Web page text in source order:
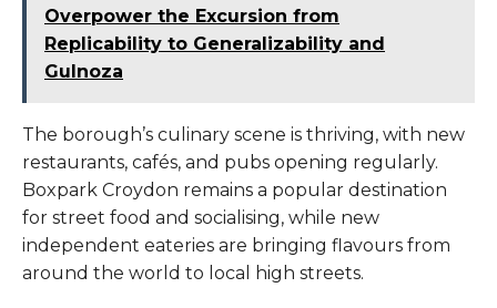
Overpower the Excursion from
Replicability to Generalizability and
Gulnoza
The borough’s culinary scene is thriving, with new
restaurants, cafés, and pubs opening regularly.
Boxpark Croydon remains a popular destination
for street food and socialising, while new
independent eateries are bringing flavours from
around the world to local high streets.